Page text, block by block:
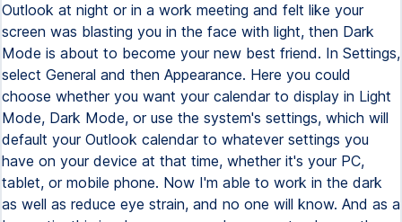
Outlook at night or in a work meeting and felt like your
screen was blasting you in the face with light, then Dark
Mode is about to become your new best friend. In Settings,
select General and then Appearance. Here you could
choose whether you want your calendar to display in Light
Mode, Dark Mode, or use the system's settings, which will
default your Outlook calendar to whatever settings you
have on your device at that time, whether it's your PC,
tablet, or mobile phone. Now I'm able to work in the dark
as well as reduce eye strain, and no one will know. And as a